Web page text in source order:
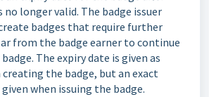
no longer valid. The badge issuer
badges that require further
from the badge earner to continue
The expiry date is given as
the badge, but an exact
when issuing the badge.